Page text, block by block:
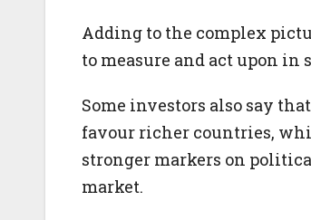
Adding to the complex
to measure and act upon in
Some investors also say
favour richer countries,
stronger markers on
market.